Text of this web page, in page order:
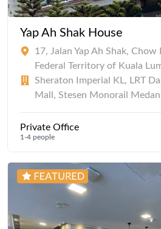
Yap Ah Shak House
17, Jalan Yap Ah Shak,
Federal Territory of Kuala
Sheraton Imperial KL, LRT
Mall, Stesen Monorail Medan
Private Office
1-4 people